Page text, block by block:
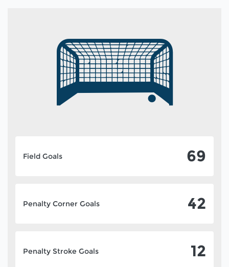
Field Goals 69
Penalty Corner Goals 42
Penalty Stroke Goals 12